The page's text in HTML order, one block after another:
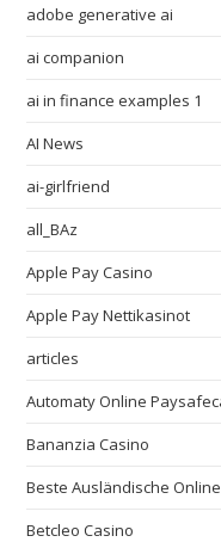
adobe generative ai
ai companion
ai in finance examples 1
AI News
ai-girlfriend
all_BAz
Apple Pay Casino
Apple Pay Nettikasinot
articles
Automaty Online
Bananzia Casino
Beste Ausländische
Betcleo Casino